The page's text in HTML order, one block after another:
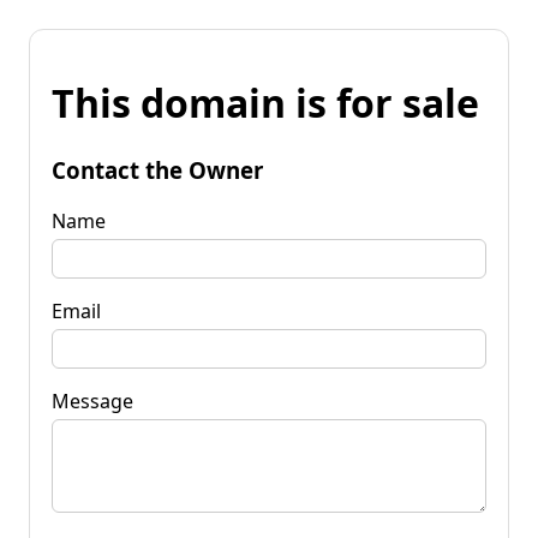
This domain is for sale
Contact the Owner
Name
Email
Message